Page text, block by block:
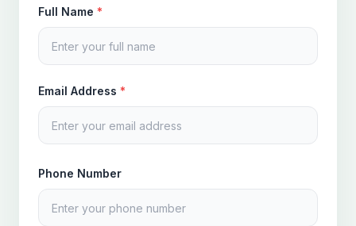
Full Name *
Email Address *
Phone Number